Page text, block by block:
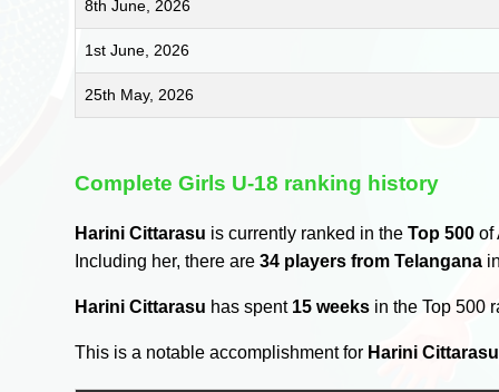
8th June, 2026
1st June, 2026
25th May, 2026
Complete Girls U-18 ranking history
Harini Cittarasu is currently ranked in theTop 500 of
Including her, there are34 players from Telangana
Harini Cittarasu has spent 15 weeks in the Top 500
This is a notable accomplishment for Harini Cittarasu